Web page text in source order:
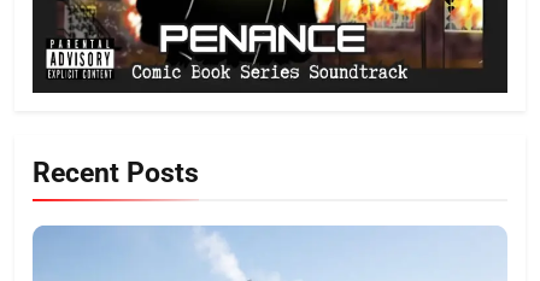
Recent Posts